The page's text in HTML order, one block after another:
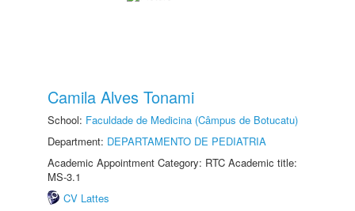
Camila Alves Tonami
School: Faculdade de Medicina (Câmpus de Botucatu)
Department: DEPARTAMENTO DE PEDIATRIA
Academic Appointment Category: RTC Academic title:
MS-3.1
CV Lattes